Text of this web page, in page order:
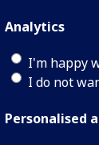
Analytics
I'm happy
I do not
Personalised
the